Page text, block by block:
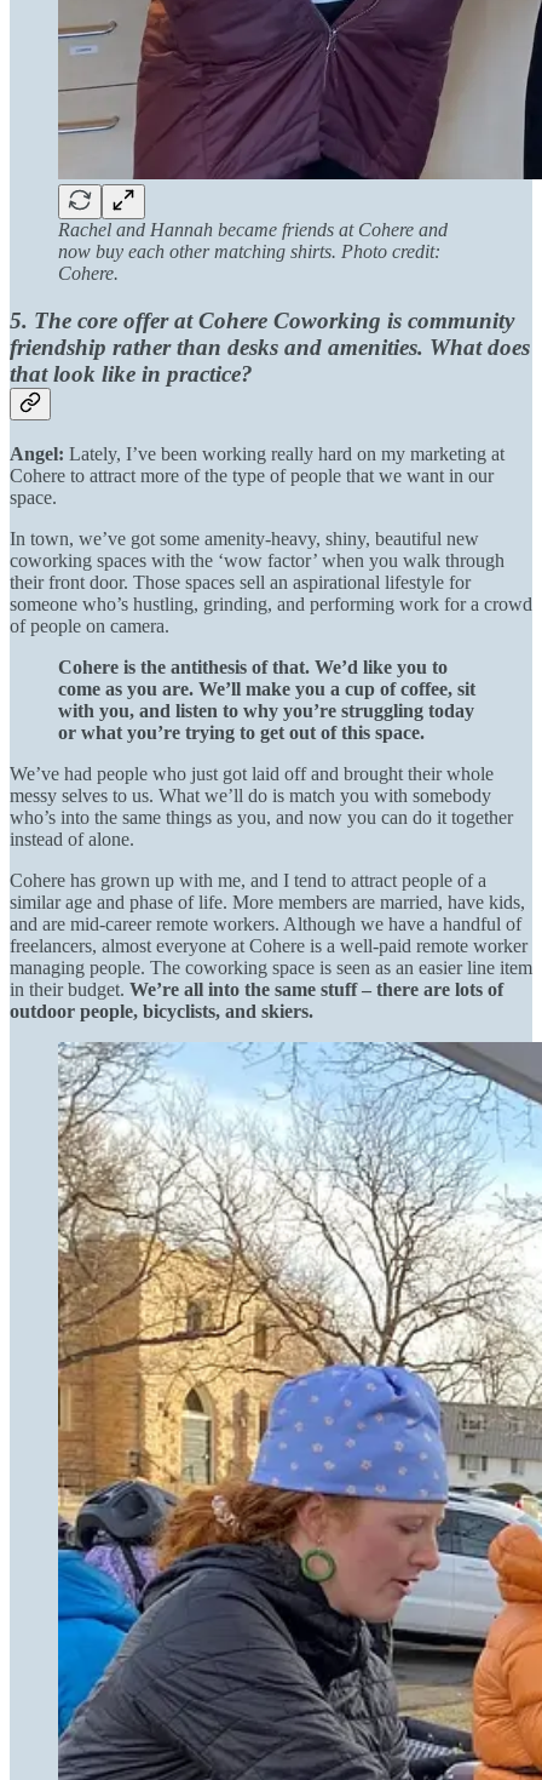
Rachel and Hannah became friends at Cohere and
now buy each other matching shirts. Photo credit:
Cohere.
5. The core offer at Cohere Coworking is community
friendship rather than desks and amenities. What does
that look like in practice?
Angel: Lately, I’ve been working really hard on my marketing at
Cohere to attract more of the type of people that we want in our
space.
In town, we’ve got some amenity-heavy, shiny, beautiful new
coworking spaces with the ‘wow factor’ when you walk through
their front door. Those spaces sell an aspirational lifestyle for
someone who’s hustling, grinding, and performing work for a crowd
of people on camera.
Cohere is the antithesis of that. We’d like you to
come as you are. We’ll make you a cup of coffee, sit
with you, and listen to why you’re struggling today
or what you’re trying to get out of this space.
We’ve had people who just got laid off and brought their whole
messy selves to us. What we’ll do is match you with somebody
who’s into the same things as you, and now you can do it together
instead of alone.
Cohere has grown up with me, and I tend to attract people of a
similar age and phase of life. More members are married, have kids,
and are mid-career remote workers. Although we have a handful of
freelancers, almost everyone at Cohere is a well-paid remote worker
managing people. The coworking space is seen as an easier line item
in their budget. We’re all into the same stuff – there are lots of
outdoor people, bicyclists, and skiers.